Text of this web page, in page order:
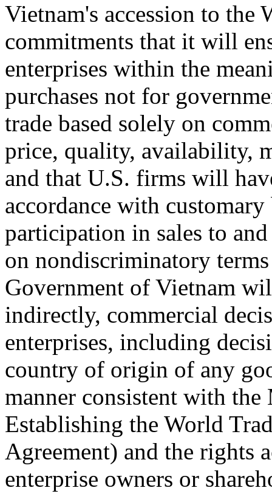
Vietnam's accession to the
commitments that it will
enterprises within the
purchases not for
trade based solely on
price, quality, availability,
and that U.S. firms will
accordance with
participation in sales to
on nondiscriminatory
Government of Vietnam
indirectly, commercial
enterprises, including
country of origin of any
manner consistent with the
Establishing the World
Agreement) and the rights
enterprise owners or